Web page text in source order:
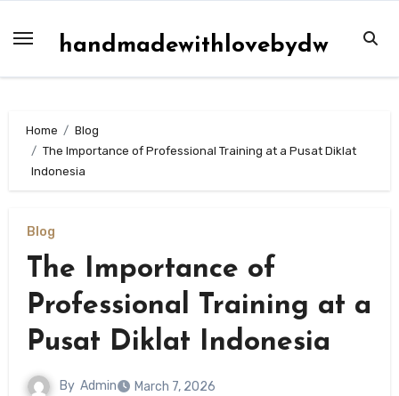
handmadewithlovebydw
Home
Blog
The Importance of Professional Training at a Pusat Diklat
Indonesia
Blog
The Importance of
Professional Training at a
Pusat Diklat Indonesia
By Admin March 7, 2026